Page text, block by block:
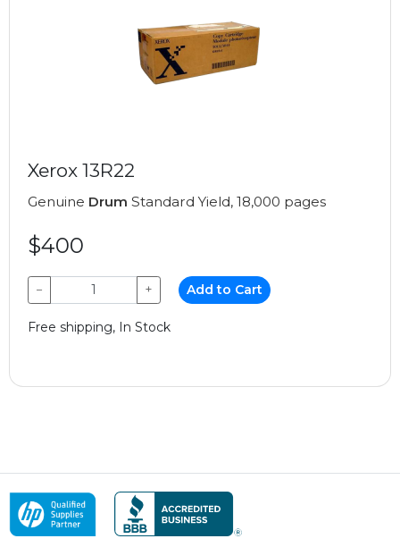
Xerox 13R22
Genuine Drum Standard Yield, 18,000 pages
$400
− + Add to Cart
Free shipping, In Stock